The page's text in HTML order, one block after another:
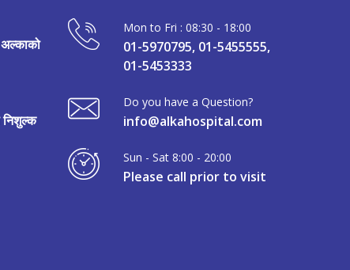
अल्काको
निशुल्क
Mon to Fri : 08:30 - 18:00
01-5970795, 01-5455555,
01-5453333
Do you have a Question?
info@alkahospital.com
Sun - Sat 8:00 - 20:00
Please call prior to visit